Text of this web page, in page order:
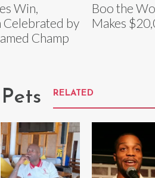
Win,
Celebrated by
Champ
Boo the
Makes
RELATED